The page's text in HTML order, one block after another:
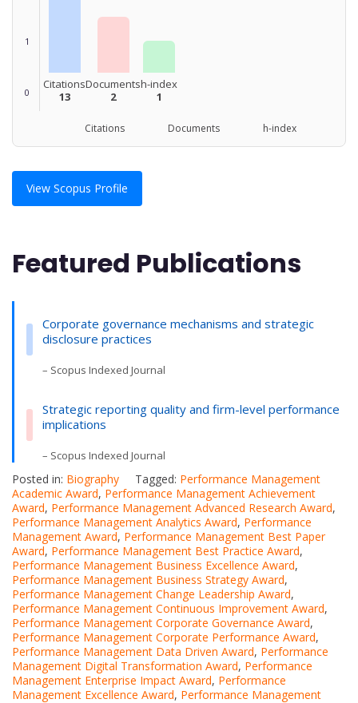
1
0
Citations
13
Documents
2
h-index
1
Citations Documents h-index
View Scopus Profile
Featured Publications
Corporate governance mechanisms and strategic
disclosure practices
– Scopus Indexed Journal
Strategic reporting quality and firm-level performance
implications
– Scopus Indexed Journal
Posted in: Biography Tagged: Performance Management
Academic Award, Performance Management Achievement
Award, Performance Management Advanced Research Award,
Performance Management Analytics Award, Performance
Management Award, Performance Management Best Paper
Award, Performance Management Best Practice Award,
Performance Management Business Excellence Award,
Performance Management Business Strategy Award,
Performance Management Change Leadership Award,
Performance Management Continuous Improvement Award,
Performance Management Corporate Governance Award,
Performance Management Corporate Performance Award,
Performance Management Data Driven Award, Performance
Management Digital Transformation Award, Performance
Management Enterprise Impact Award, Performance
Management Excellence Award, Performance Management